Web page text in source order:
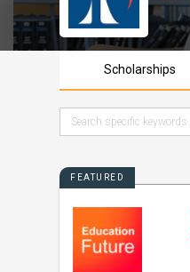
Scholarships
FEATURED